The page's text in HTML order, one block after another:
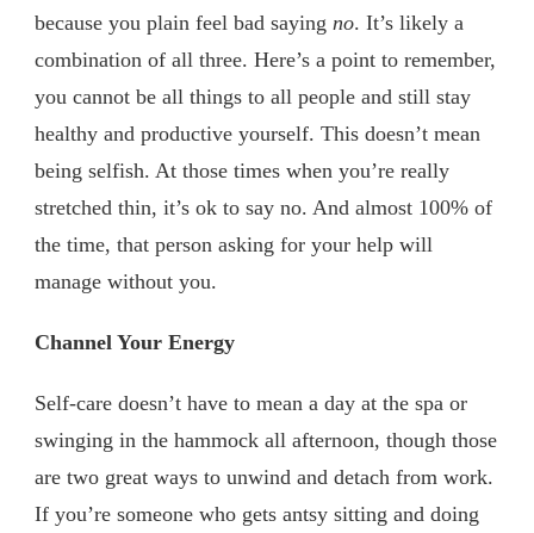
because you plain feel bad saying no. It’s likely a
combination of all three. Here’s a point to remember,
you cannot be all things to all people and still stay
healthy and productive yourself. This doesn’t mean
being selfish. At those times when you’re really
stretched thin, it’s ok to say no. And almost 100% of
the time, that person asking for your help will
manage without you.
Channel Your Energy
Self-care doesn’t have to mean a day at the spa or
swinging in the hammock all afternoon, though those
are two great ways to unwind and detach from work.
If you’re someone who gets antsy sitting and doing